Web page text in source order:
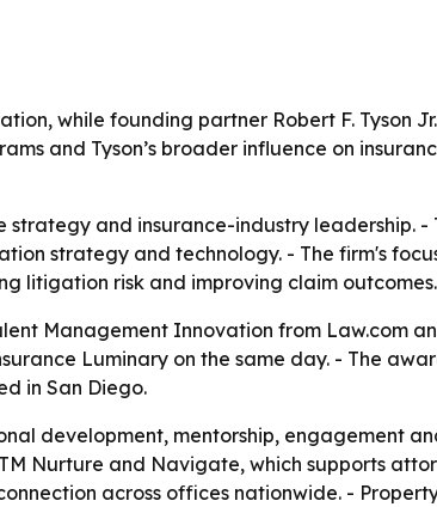
while founding partner Robert F. Tyson
and Tyson’s broader influence on
and insurance-industry leadership. -
strategy and technology. - The firm's
litigation risk and improving claim outcomes.
Management Innovation from Law.com
Luminary on the same day. - The
in San Diego.
development, mentorship, engagement
Nurture and Navigate, which supports
across offices nationwide. -